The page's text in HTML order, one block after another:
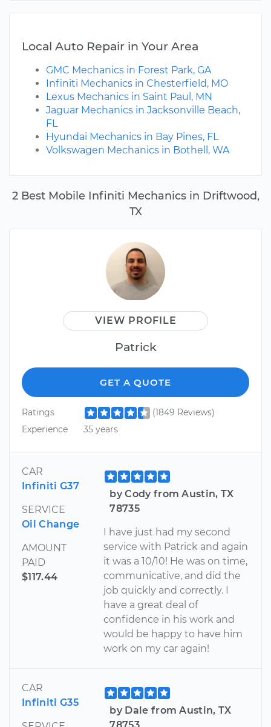
2 Best Mobile Infiniti Mechanics in Driftwood,
TX
VIEW PROFILE
Patrick
GET A QUOTE
Ratings
(1849 Reviews)
Experience
35 years
CAR
Infiniti G37
SERVICE
Oil Change
AMOUNT
PAID
$117.44
by Cody from Austin, TX
78735
I have just had my second
service with Patrick and again
it was a 10/10! He was on time,
communicative, and did the
job quickly and correctly. I
have a great deal of
confidence in his work and
would be happy to have him
work on my car again!
CAR
Infiniti G35
by Dale from Austin, TX
Local Auto Repair in Your Area
GMC Mechanics in Forest Park, GA
Infiniti Mechanics in Chesterfield, MO
Lexus Mechanics in Saint Paul, MN
Jaguar Mechanics in Jacksonville Beach,
FL
Hyundai Mechanics in Bay Pines, FL
Volkswagen Mechanics in Bothell, WA